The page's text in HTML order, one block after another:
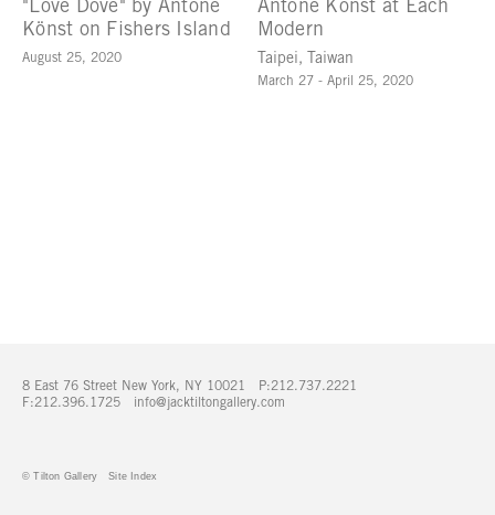
"Love Dove" by Antone
Könst on Fishers Island
August 25, 2020
Antone Könst at Each
Modern
Taipei, Taiwan
March 27 - April 25, 2020
8 East 76 Street New York, NY 10021 P:212.737.2221
F:212.396.1725 info@jacktiltongallery.com
© Tilton Gallery Site Index